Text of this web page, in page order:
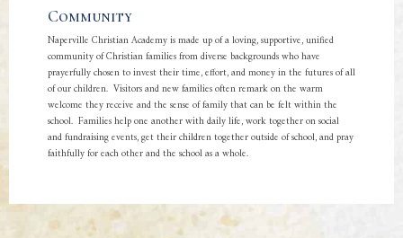
Community
Naperville Christian Academy is made up of a loving, supportive, unified
community of Christian families from diverse backgrounds who have
prayerfully chosen to invest their time, effort, and money in the futures of all
of our children. Visitors and new families often remark on the warm
welcome they receive and the sense of family that can be felt within the
school. Families help one another with daily life, work together on social
and fundraising events, get their children together outside of school, and pray
faithfully for each other and the school as a whole.